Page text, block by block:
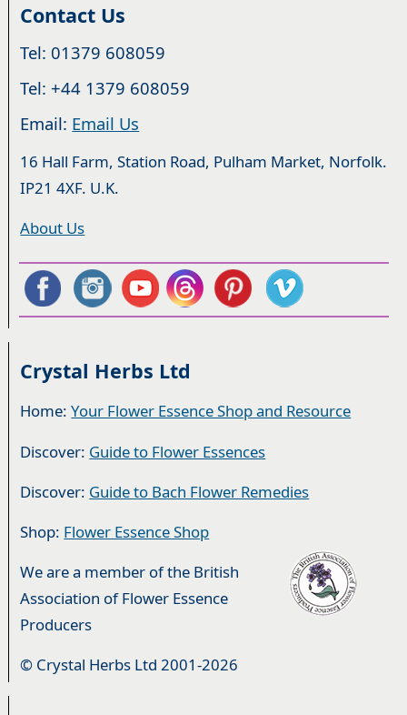
Contact Us
Tel: 01379 608059
Tel: +44 1379 608059
Email: Email Us
16 Hall Farm, Station Road, Pulham Market, Norfolk.
IP21 4XF. U.K.
About Us
Crystal Herbs Ltd
Home:Your Flower Essence Shop and Resource
Discover: Guide to Flower Essences
Discover: Guide to Bach Flower Remedies
Shop: Flower Essence Shop
We are a member of the British
Association of Flower Essence
Producers
© Crystal Herbs Ltd 2001-2026